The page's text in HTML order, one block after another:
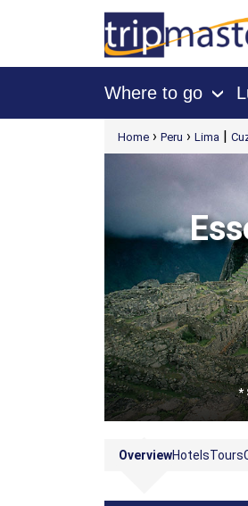
Where to go ›
[tmpagetypeinstance=t41]Home › Peru › Lima |
*
OverviewHotelsTours